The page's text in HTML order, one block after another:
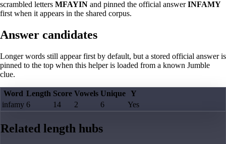
scrambled letters MFAYIN and pinned the official answerINFAMY
first when it appears in the shared corpus.
Answer candidates
Longer words still appear first by default, but a stored official answer is
pinned to the top when this helper is loaded from a known Jumble
clue.
Word Length Score Vowels Unique Y
infamy 6 14 2 6 Yes
Related length hubs